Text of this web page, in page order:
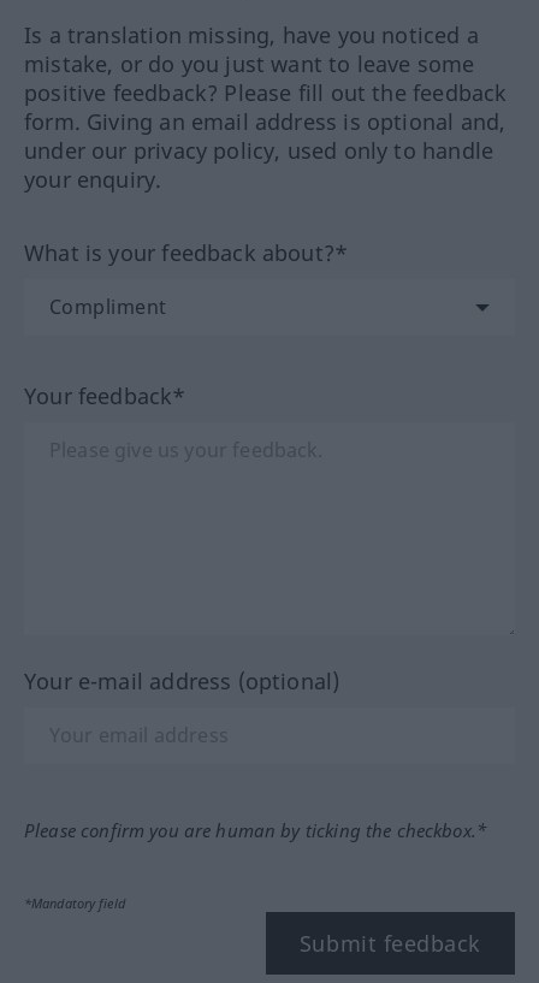
Is a translation missing, have you noticed a
mistake, or do you just want to leave some
positive feedback? Please fill out the feedback
form. Giving an email address is optional and,
under our privacy policy, used only to handle
your enquiry.
What is your feedback about?*
Your feedback*
Your e-mail address (optional)
Please confirm you are human by ticking the checkbox.*
*Mandatory field
Submit feedback